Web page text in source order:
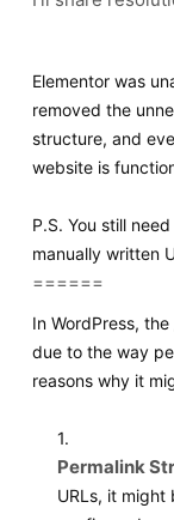
Elementor was
removed the
structure, and
website is
P.S. You still
manually written
======
In WordPress, the
due to the way
reasons why it
1.
Permalink
URLs, it